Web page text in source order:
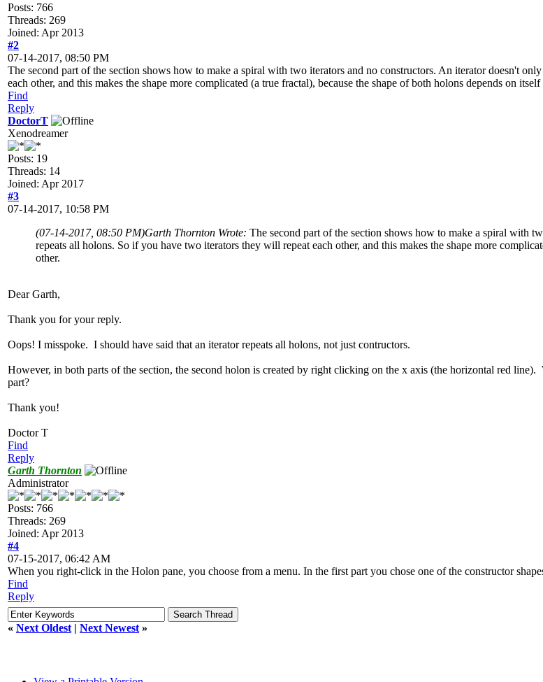
Posts: 766
Threads: 269
Joined: Apr 2013
#2
07-14-2017, 08:50 PM
The second part of the section shows how to make a spiral with two iterators and no constructors. An iterator doesn't
each other, and this makes the shape more complicated (a true fractal), because the shape of both holons depends on itself
Find
Reply
DoctorT
Xenodreamer
Posts: 19
Threads: 14
Joined: Apr 2017
#3
07-14-2017, 10:58 PM
(07-14-2017, 08:50 PM)Garth Thornton Wrote: The second part of the section shows how to make a spiral with
repeats all holons. So if you have two iterators they will repeat each other, and this makes the shape more
other.
Dear Garth,
Thank you for your reply.
Oops! I misspoke. I should have said that an iterator repeats all holons, not just contructors.
However, in both parts of the section, the second holon is created by right clicking on the x axis (the horizontal red
part?
Thank you!
Doctor T
Find
Reply
Garth Thornton
Administrator
Posts: 766
Threads: 269
Joined: Apr 2013
#4
07-15-2017, 06:42 AM
When you right-click in the Holon pane, you choose from a menu. In the first part you chose one of the constructor
Find
Reply
« Next Oldest | Next Newest »